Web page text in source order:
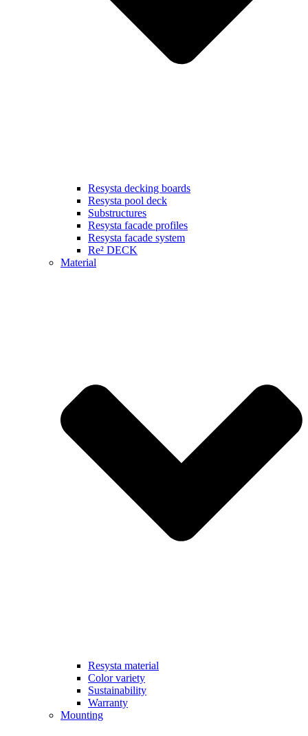
Resysta decking boards
Resysta pool deck
Substructures
Resysta facade profiles
Resysta facade system
Re² DECK
Material
Resysta material
Color variety
Sustainability
Warranty
Mounting